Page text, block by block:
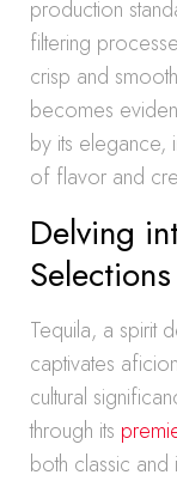
production
filtering
crisp and
becomes
by its elegance,
of flavor and
Delving
Selections
Tequila, a spirit
captivates
cultural
through its
both classic